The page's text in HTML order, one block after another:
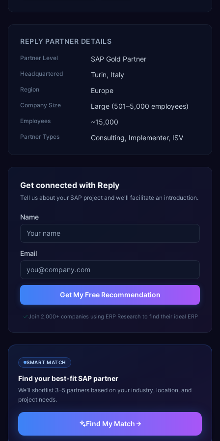
REPLY PARTNER DETAILS
Partner Level SAP Gold Partner
Headquartered Turin, Italy
Region Europe
Company Size Large (501–5,000 employees)
Employees ~15,000
Partner Types Consulting, Implementer, ISV
Get connected with Reply
Tell us about your SAP project and we'll facilitate an introduction.
Name
Email
Get My Free Recommendation
Join 2,000+ companies using ERP Research to find their ideal ERP
SMART MATCH
Find your best-fitSAPpartner
We’ll shortlist 3–5 partners based on your industry, location, and
project needs.
Find My Match